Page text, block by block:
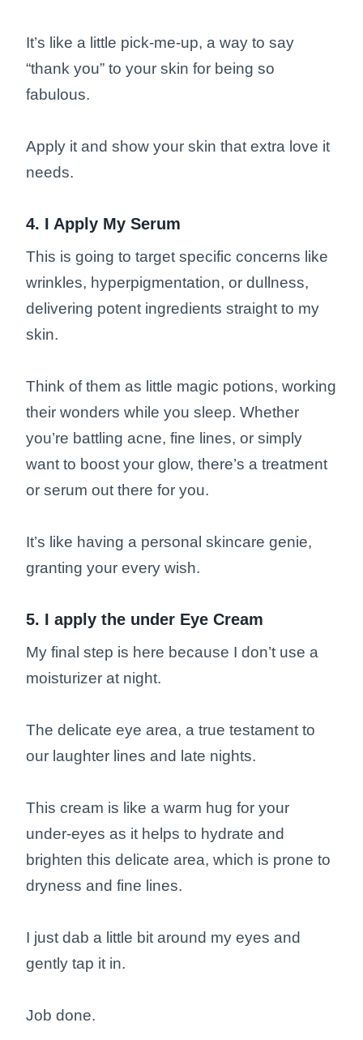
It’s like a little pick-me-up, a way to say
“thank you” to your skin for being so
fabulous.
Apply it and show your skin that extra love it
needs.
4. I Apply My Serum
This is going to target specific concerns like
wrinkles, hyperpigmentation, or dullness,
delivering potent ingredients straight to my
skin.
Think of them as little magic potions, working
their wonders while you sleep. Whether
you’re battling acne, fine lines, or simply
want to boost your glow, there’s a treatment
or serum out there for you.
It’s like having a personal skincare genie,
granting your every wish.
5. I apply the under Eye Cream
My final step is here because I don’t use a
moisturizer at night.
The delicate eye area, a true testament to
our laughter lines and late nights.
This cream is like a warm hug for your
under-eyes as it helps to hydrate and
brighten this delicate area, which is prone to
dryness and fine lines.
I just dab a little bit around my eyes and
gently tap it in.
Job done.